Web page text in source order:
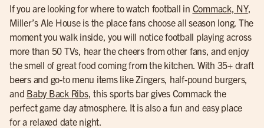
If you are looking for where to watch football in Commack, NY,
Miller’s Ale House is the place fans choose all season long. The
moment you walk inside, you will notice football playing across
more than 50 TVs, hear the cheers from other fans, and enjoy
the smell of great food coming from the kitchen. With 35+ draft
beers and go-to menu items like Zingers, half-pound burgers,
and Baby Back Ribs, this sports bar gives Commack the
perfect game day atmosphere. It is also a fun and easy place
for a relaxed date night.